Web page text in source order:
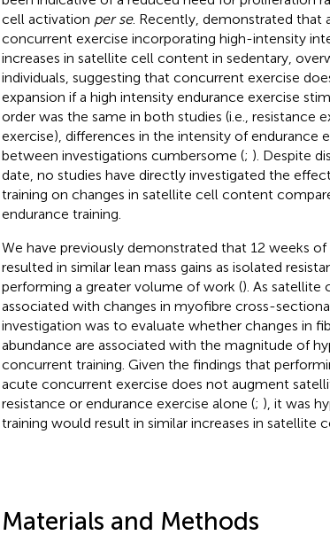
cell activation per se. Recently, demonstrated that
concurrent exercise incorporating high-intensity
increases in satellite cell content in sedentary,
individuals, suggesting that concurrent exercise
expansion if a high intensity endurance exercise
order was the same in both studies (i.e., resistance
exercise), differences in the intensity of endurance
between investigations cumbersome (; ). Despite
date, no studies have directly investigated the
training on changes in satellite cell content
endurance training.
We have previously demonstrated that 12 weeks
resulted in similar lean mass gains as isolated
performing a greater volume of work (). As satellite
associated with changes in myofibre cross-
investigation was to evaluate whether changes in
abundance are associated with the magnitude of
concurrent training. Given the findings that
acute concurrent exercise does not augment
resistance or endurance exercise alone (; ), it was
training would result in similar increases in satellite
Materials and Methods